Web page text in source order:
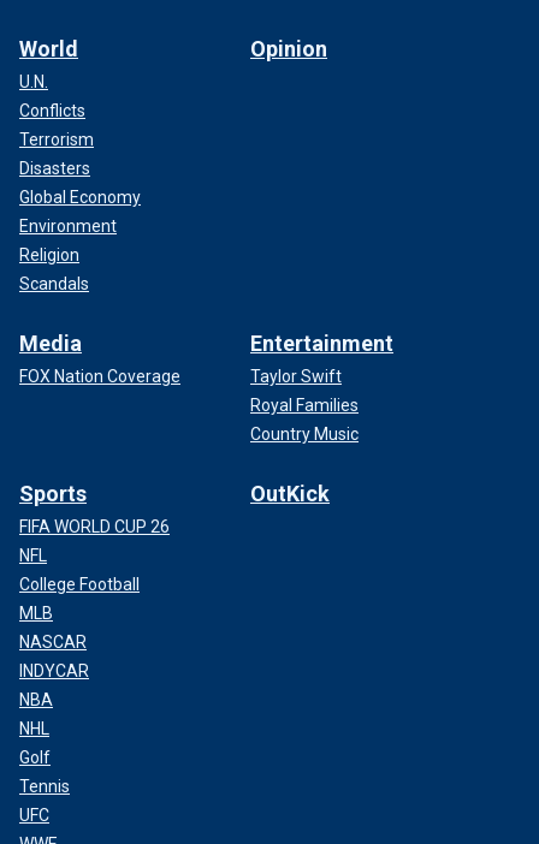
World
U.N.
Conflicts
Terrorism
Disasters
Global Economy
Environment
Religion
Scandals
Opinion
Media
FOX Nation Coverage
Entertainment
Taylor Swift
Royal Families
Country Music
Sports
FIFA WORLD CUP 26
NFL
College Football
MLB
NASCAR
INDYCAR
NBA
NHL
Golf
Tennis
UFC
OutKick